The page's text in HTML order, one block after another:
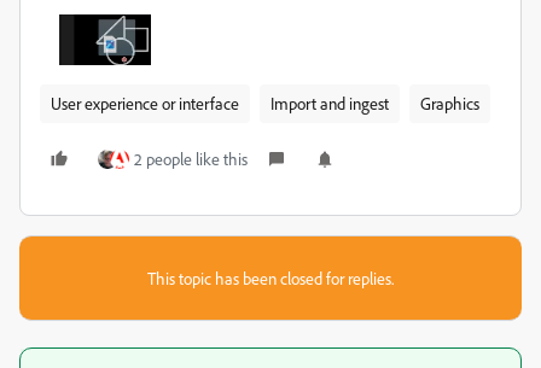
User experience or interface Import and ingest Graphics
2 people like this
This topic has been closed for replies.